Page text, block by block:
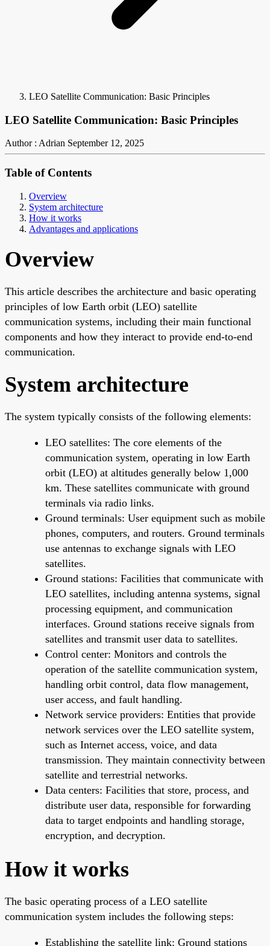
LEO Satellite Communication: Basic Principles
LEO Satellite Communication: Basic Principles
Author : Adrian September 12, 2025
Table of Contents
Overview
System architecture
How it works
Advantages and applications
Overview
This article describes the architecture and basic operating
principles of low Earth orbit (LEO) satellite
communication systems, including their main functional
components and how they interact to provide end-to-end
communication.
System architecture
The system typically consists of the following elements:
LEO satellites: The core elements of the
communication system, operating in low Earth
orbit (LEO) at altitudes generally below 1,000
km. These satellites communicate with ground
terminals via radio links.
Ground terminals: User equipment such as mobile
phones, computers, and routers. Ground terminals
use antennas to exchange signals with LEO
satellites.
Ground stations: Facilities that communicate with
LEO satellites, including antenna systems, signal
processing equipment, and communication
interfaces. Ground stations receive signals from
satellites and transmit user data to satellites.
Control center: Monitors and controls the
operation of the satellite communication system,
handling orbit control, data flow management,
user access, and fault handling.
Network service providers: Entities that provide
network services over the LEO satellite system,
such as Internet access, voice, and data
transmission. They maintain connectivity between
satellite and terrestrial networks.
Data centers: Facilities that store, process, and
distribute user data, responsible for forwarding
data to target endpoints and handling storage,
encryption, and decryption.
How it works
The basic operating process of a LEO satellite
communication system includes the following steps:
Establishing the satellite link: Ground stations